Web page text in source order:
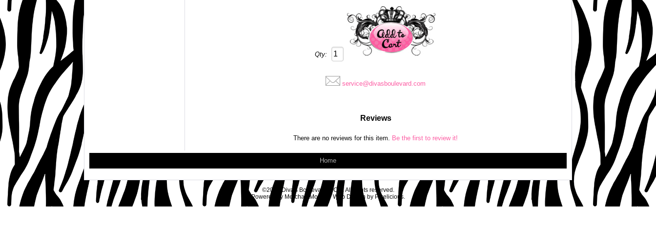
Qty:
service@divasboulevard.com
Reviews
There are no reviews for this item. Be the first to review it!
Home
©2026 Diva's Boulevard & Co.. All rights reserved.
Powered by MerchantMoms™ Web Design by Pixelicious.